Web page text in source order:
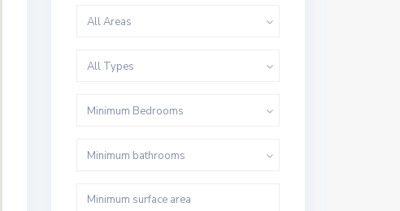
All Areas
All Types
Minimum Bedrooms
Minimum bathrooms